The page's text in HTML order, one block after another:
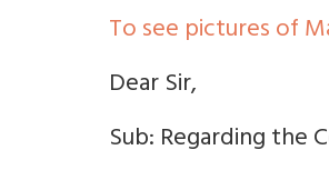
To see pictures of
Dear Sir,
Sub: Regarding the